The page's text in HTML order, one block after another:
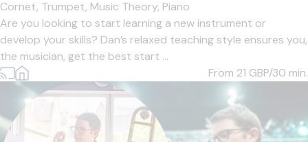
Cornet, Trumpet, Music Theory, Piano
Are you looking to start learning a new instrument or
develop your skills? Dan’s relaxed teaching style ensures you,
the musician, get the best start ...
From 21 GBP/30 min.